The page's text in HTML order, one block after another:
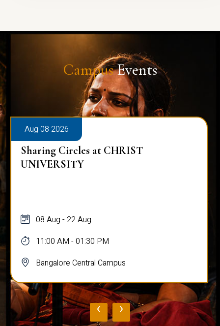
CampusEvents
Aug 08 2026
Sharing Circles at CHRIST
UNIVERSITY
08 Aug - 22 Aug
11:00 AM - 01:30 PM
Bangalore Central Campus
‹ ›